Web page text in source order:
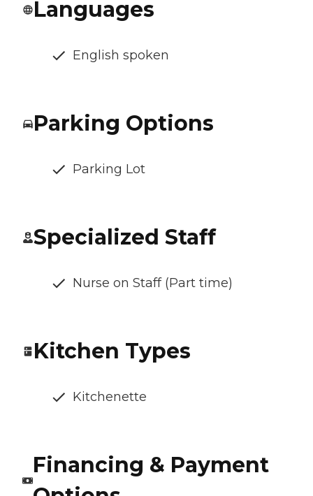
Languages
English spoken
Parking Options
Parking Lot
Specialized Staff
Nurse on Staff (Part time)
Kitchen Types
Kitchenette
Financing & Payment